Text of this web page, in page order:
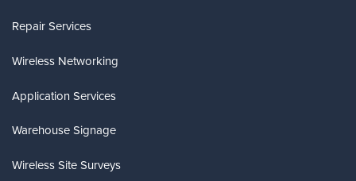
Repair Services
Wireless Networking
Application Services
Warehouse Signage
Wireless Site Surveys